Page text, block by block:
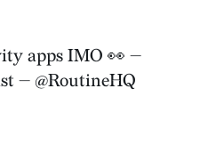
apps IMO 👀 —
— @RoutineHQ